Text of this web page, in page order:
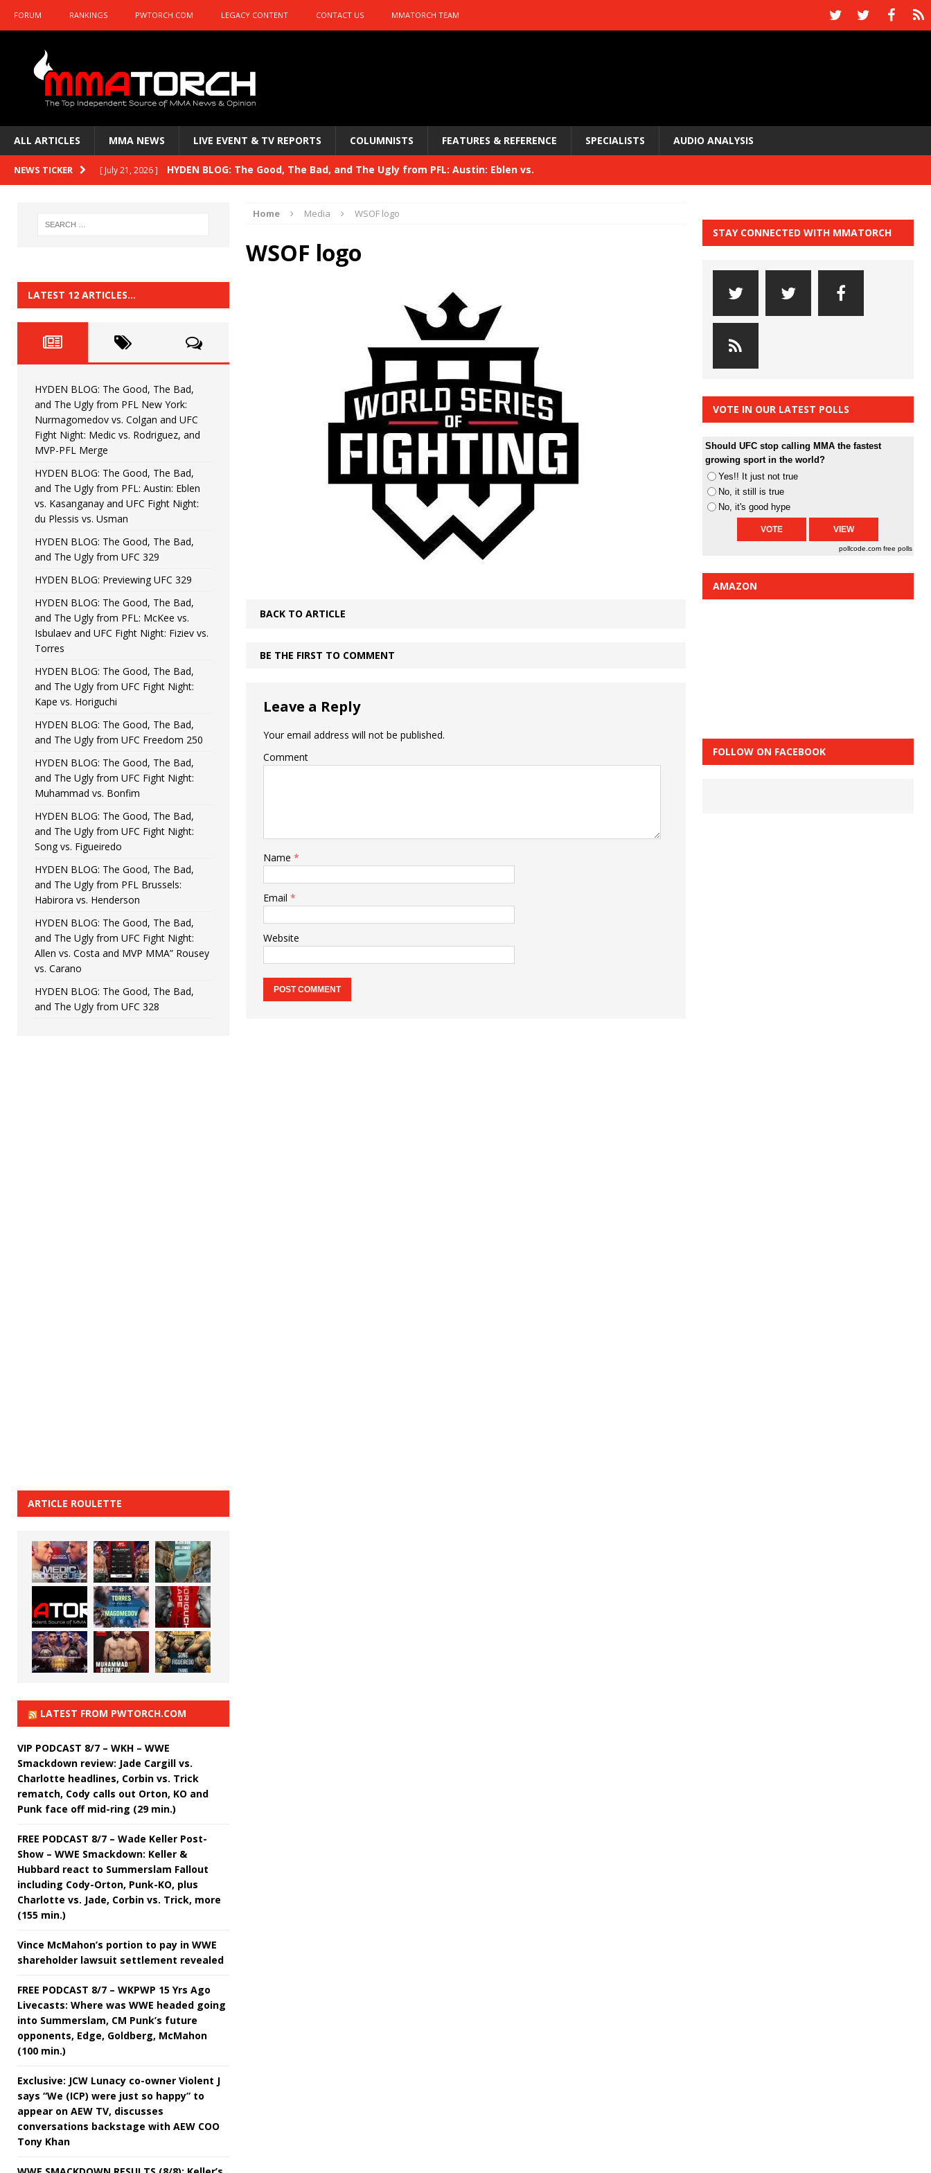
FORUM RANKINGS PWTORCH.COM LEGACY CONTENT CONTACT US MMATORCH TEAM
ALL ARTICLES MMA NEWS LIVE EVENT & TV REPORTS COLUMNISTS FEATURES & REFERENCE SPECIALISTS AUDIO ANALYSIS
NEWS TICKER [ July 21, 2026 ] HYDEN BLOG: The Good, The Bad, and The Ugly from PFL: Austin: Eblen vs.
HYDEN BLOG: Previewing UFC 329 HYDEN'S TAKE
HYDEN BLOG: The Good, The Bad, and The Ugly from PFL: McKee vs. Isbulaev and UFC
[ June 22, 2026 ] HYDEN BLOG: The Good, The Bad, and The Ugly from UFC Fight Night: Kape vs.
[ June 15, 2026 ] HYDEN BLOG: The Good, The Bad, and The Ugly from UFC Freedom 250 HYDEN'S TAKE
[ June 8, 2026 ] HYDEN BLOG: The Good, The Bad, and The Ugly from UFC Fight Night: Muhammad vs.
Bonfim
[ August 4, 2026 ] HYDEN BLOG: The Good, The Bad, and The Ugly from PFL New York: Nurmagomedov
vs. Colgan and UFC Fight Night: Medic vs. Rodriguez, and MVP-PFL Merge HYDEN'S TAKE
Home Media WSOF logo
WSOF logo
BACK TO ARTICLE
BE THE FIRST TO COMMENT
Leave a Reply
Your email address will not be published.
Comment
Name *
Email *
Website
LATEST 12 ARTICLES…
HYDEN BLOG: The Good, The Bad,
and The Ugly from PFL New York:
Nurmagomedov vs. Colgan and UFC
Fight Night: Medic vs. Rodriguez, and
MVP-PFL Merge
HYDEN BLOG: The Good, The Bad,
and The Ugly from PFL: Austin: Eblen
vs. Kasanganay and UFC Fight Night:
du Plessis vs. Usman
HYDEN BLOG: The Good, The Bad,
and The Ugly from UFC 329
HYDEN BLOG: Previewing UFC 329
HYDEN BLOG: The Good, The Bad,
and The Ugly from PFL: McKee vs.
Isbulaev and UFC Fight Night: Fiziev vs.
Torres
HYDEN BLOG: The Good, The Bad,
and The Ugly from UFC Fight Night:
Kape vs. Horiguchi
HYDEN BLOG: The Good, The Bad,
and The Ugly from UFC Freedom 250
HYDEN BLOG: The Good, The Bad,
and The Ugly from UFC Fight Night:
Muhammad vs. Bonfim
HYDEN BLOG: The Good, The Bad,
and The Ugly from UFC Fight Night:
Song vs. Figueiredo
HYDEN BLOG: The Good, The Bad,
and The Ugly from PFL Brussels:
Habirora vs. Henderson
HYDEN BLOG: The Good, The Bad,
and The Ugly from UFC Fight Night:
Allen vs. Costa and MVP MMA” Rousey
vs. Carano
HYDEN BLOG: The Good, The Bad,
and The Ugly from UFC 328
ARTICLE ROULETTE
LATEST FROM PWTORCH.COM
VIP PODCAST 8/7 – WKH – WWE
Smackdown review: Jade Cargill vs.
Charlotte headlines, Corbin vs. Trick
rematch, Cody calls out Orton, KO and
Punk face off mid-ring (29 min.)
FREE PODCAST 8/7 – Wade Keller Post-
Show – WWE Smackdown: Keller &
Hubbard react to Summerslam Fallout
including Cody-Orton, Punk-KO, plus
Charlotte vs. Jade, Corbin vs. Trick, more
(155 min.)
Vince McMahon’s portion to pay in WWE
shareholder lawsuit settlement revealed
FREE PODCAST 8/7 – WKPWP 15 Yrs Ago
Livecasts: Where was WWE headed going
into Summerslam, CM Punk’s future
opponents, Edge, Goldberg, McMahon
(100 min.)
Exclusive: JCW Lunacy co-owner Violent J
says “We (ICP) were just so happy” to
appear on AEW TV, discusses
conversations backstage with AEW COO
Tony Khan
STAY CONNECTED WITH MMATORCH
VOTE IN OUR LATEST POLLS
Should UFC stop calling MMA the fastest
growing sport in the world?
Yes!! It just not true
No, it still is true
No, it's good hype
pollcode.com free polls
AMAZON
FOLLOW ON FACEBOOK